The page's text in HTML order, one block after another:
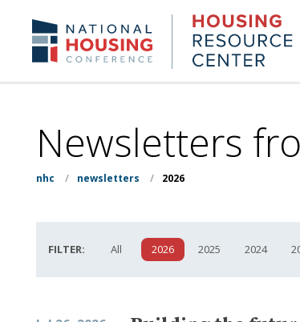
content
NHC.org
Newsletters
nhc / newsletters / 2026
FILTER: All 2026 2025 2024